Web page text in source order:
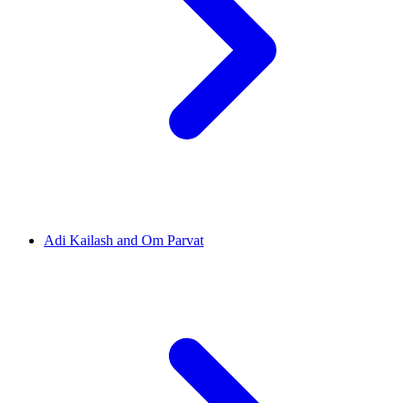
Adi Kailash and Om Parvat